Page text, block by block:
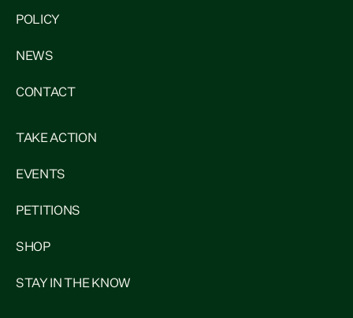
POLICY
NEWS
CONTACT
TAKE ACTION
EVENTS
PETITIONS
SHOP
STAY IN THE KNOW